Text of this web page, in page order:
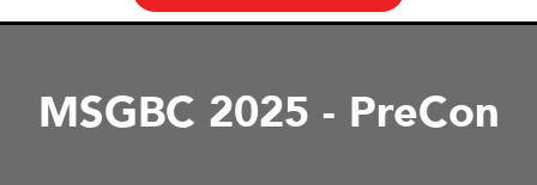
MSGBC 2025 - PreCon